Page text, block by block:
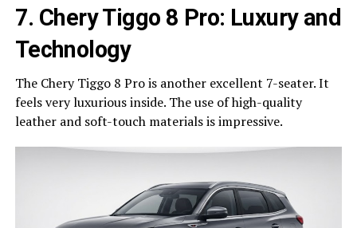
7. Chery Tiggo 8 Pro: Luxury and
Technology
The Chery Tiggo 8 Pro is another excellent 7-seater. It
feels very luxurious inside. The use of high-quality
leather and soft-touch materials is impressive.